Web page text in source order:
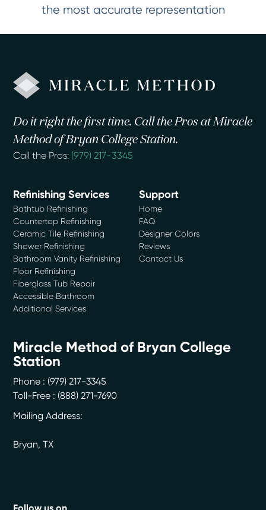
the most accurate representation
Do it right the first time. Call the Pros at Miracle
Method of Bryan College Station.
Call the Pros: (979) 217-3345
Refinishing Services
Bathtub Refinishing
Countertop Refinishing
Ceramic Tile Refinishing
Shower Refinishing
Bathroom Vanity Refinishing
Floor Refinishing
Fiberglass Tub Repair
Accessible Bathroom
Additional Services
Support
Home
FAQ
Designer Colors
Reviews
Contact Us
Miracle Method of Bryan College
Station
Phone : (979) 217-3345
Toll-Free : (888) 271-7690
Mailing Address:
Bryan,TX